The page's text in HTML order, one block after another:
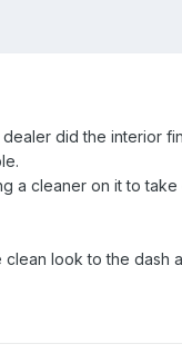
did the interior
a cleaner on it to
look to the dash